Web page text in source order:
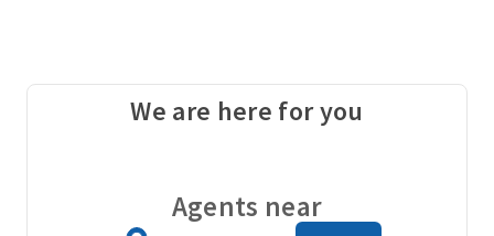
We are here for you
Agents near